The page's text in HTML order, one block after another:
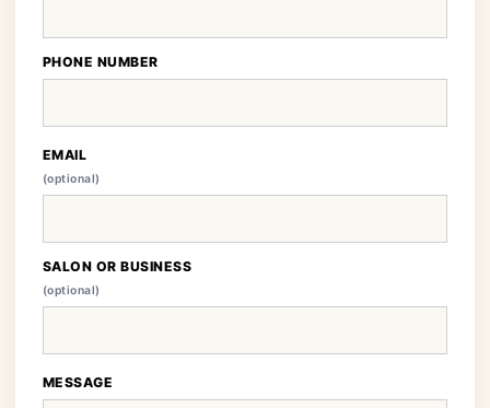
PHONE NUMBER
EMAIL
(optional)
SALON OR BUSINESS
(optional)
MESSAGE